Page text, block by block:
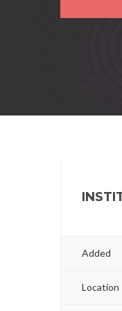
Added
Location